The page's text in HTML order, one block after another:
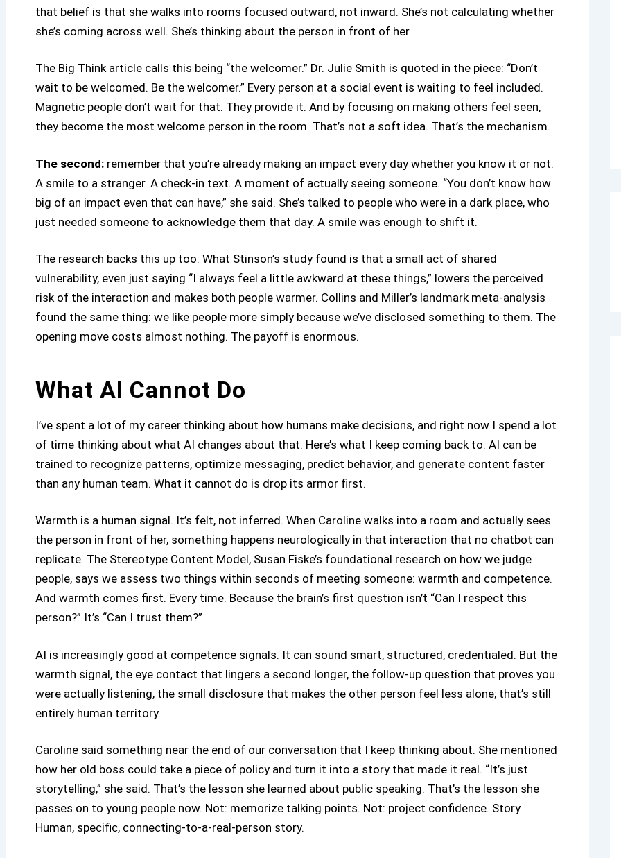
that belief is that she walks into rooms focused outward, not inward. She’s not calculating whether
she’s coming across well. She’s thinking about the person in front of her.
The Big Think article calls this being “the welcomer.” Dr. Julie Smith is quoted in the piece: “Don’t
wait to be welcomed. Be the welcomer.” Every person at a social event is waiting to feel included.
Magnetic people don’t wait for that. They provide it. And by focusing on making others feel seen,
they become the most welcome person in the room. That’s not a soft idea. That’s the mechanism.
The second:remember that you’re already making an impact every day whether you know it or not.
A smile to a stranger. A check-in text. A moment of actually seeing someone. “You don’t know how
big of an impact even that can have,” she said. She’s talked to people who were in a dark place, who
just needed someone to acknowledge them that day. A smile was enough to shift it.
The research backs this up too. What Stinson’s study found is that a small act of shared
vulnerability, even just saying “I always feel a little awkward at these things,” lowers the perceived
risk of the interaction and makes both people warmer. Collins and Miller’s landmark meta-analysis
found the same thing: we like people more simply because we’ve disclosed something to them. The
opening move costs almost nothing. The payoff is enormous.
What AI Cannot Do
I’ve spent a lot of my career thinking about how humans make decisions, and right now I spend a lot
of time thinking about what AI changes about that. Here’s what I keep coming back to: AI can be
trained to recognize patterns, optimize messaging, predict behavior, and generate content faster
than any human team. What it cannot do is drop its armor first.
Warmth is a human signal. It’s felt, not inferred. When Caroline walks into a room and actually sees
the person in front of her, something happens neurologically in that interaction that no chatbot can
replicate. The Stereotype Content Model, Susan Fiske’s foundational research on how we judge
people, says we assess two things within seconds of meeting someone: warmth and competence.
And warmth comes first. Every time. Because the brain’s first question isn’t “Can I respect this
person?” It’s “Can I trust them?”
AI is increasingly good at competence signals. It can sound smart, structured, credentialed. But the
warmth signal, the eye contact that lingers a second longer, the follow-up question that proves you
were actually listening, the small disclosure that makes the other person feel less alone; that’s still
entirely human territory.
Caroline said something near the end of our conversation that I keep thinking about. She mentioned
how her old boss could take a piece of policy and turn it into a story that made it real. “It’s just
storytelling,” she said. That’s the lesson she learned about public speaking. That’s the lesson she
passes on to young people now. Not: memorize talking points. Not: project confidence. Story.
Human, specific, connecting-to-a-real-person story.